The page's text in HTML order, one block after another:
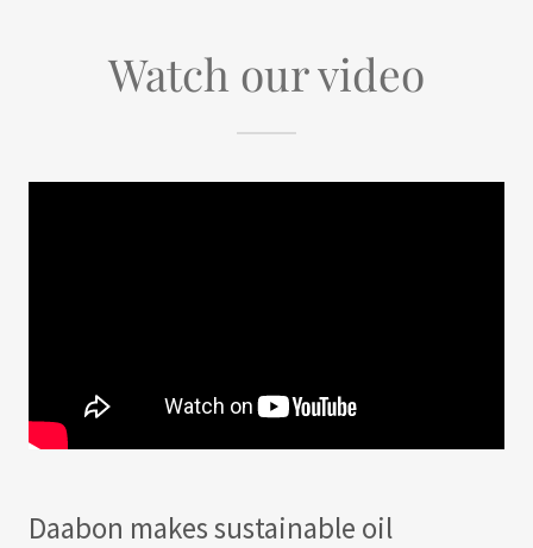
Watch our video
Daabon makes sustainable oil